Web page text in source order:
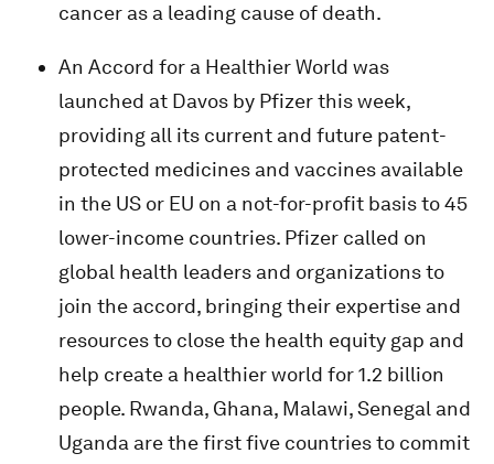
cancer as a leading cause of death.
An Accord for a Healthier World was
launched at Davos by Pfizer this week,
providing all its current and future patent-
protected medicines and vaccines available
in the US or EU on a not-for-profit basis to 45
lower-income countries. Pfizer called on
global health leaders and organizations to
join the accord, bringing their expertise and
resources to close the health equity gap and
help create a healthier world for 1.2 billion
people. Rwanda, Ghana, Malawi, Senegal and
Uganda are the first five countries to commit